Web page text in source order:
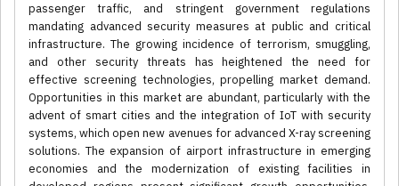
passenger traffic, and stringent government regulations
mandating advanced security measures at public and critical
infrastructure. The growing incidence of terrorism, smuggling,
and other security threats has heightened the need for
effective screening technologies, propelling market demand.
Opportunities in this market are abundant, particularly with the
advent of smart cities and the integration of IoT with security
systems, which open new avenues for advanced X-ray screening
solutions. The expansion of airport infrastructure in emerging
economies and the modernization of existing facilities in